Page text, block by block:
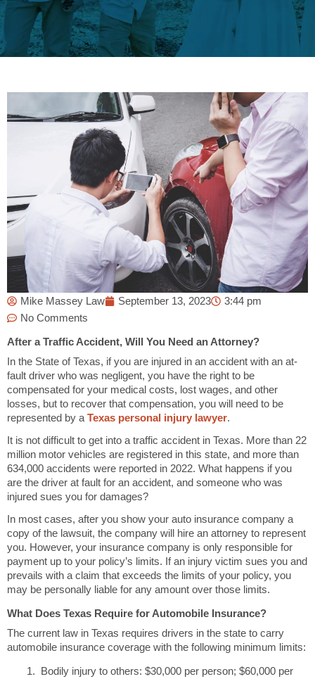
Mike Massey Law September 13, 2023
3:44 pm
No Comments
After a Traffic Accident, Will You Need an Attorney?
In the State of Texas, if you are injured in an accident with an at-
fault driver who was negligent, you have the right to be
compensated for your medical costs, lost wages, and other
losses, but to recover that compensation, you will need to be
represented by a Texas personal injury lawyer.
It is not difficult to get into a traffic accident in Texas. More than 22
million motor vehicles are registered in this state, and more than
634,000 accidents were reported in 2022. What happens if you
are the driver at fault for an accident, and someone who was
injured sues you for damages?
In most cases, after you show your auto insurance company a
copy of the lawsuit, the company will hire an attorney to represent
you. However, your insurance company is only responsible for
payment up to your policy’s limits. If an injury victim sues you and
prevails with a claim that exceeds the limits of your policy, you
may be personally liable for any amount over those limits.
What Does Texas Require for Automobile Insurance?
The current law in Texas requires drivers in the state to carry
automobile insurance coverage with the following minimum limits:
Bodily injury to others: $30,000 per person; $60,000 per